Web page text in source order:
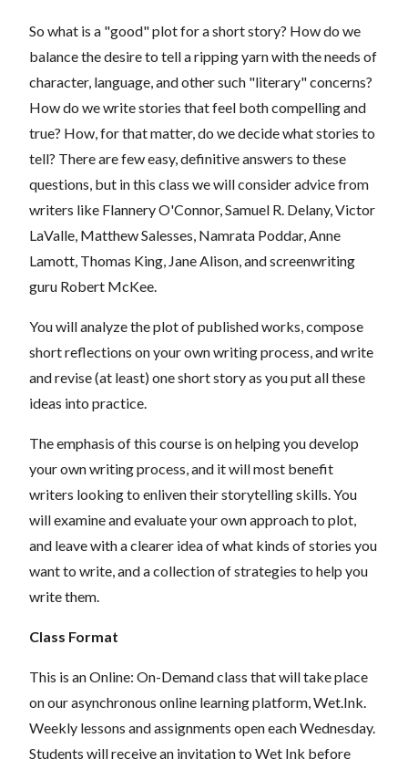
So what is a "good" plot for a short story? How do we
balance the desire to tell a ripping yarn with the needs of
character, language, and other such "literary" concerns?
How do we write stories that feel both compelling and
true? How, for that matter, do we decide what stories to
tell? There are few easy, definitive answers to these
questions, but in this class we will consider advice from
writers like Flannery O'Connor, Samuel R. Delany, Victor
LaValle, Matthew Salesses, Namrata Poddar, Anne
Lamott , Thomas King, Jane Alison, and screenwriting
guru Robert McKee.
You will analyze the plot of published works, compose
short reflections on your own writing process, and write
and revise (at least) one short story as you put all these
ideas into practice.
The emphasis of this course is on helping you develop
your own writing process, and it will most benefit
writers looking to enliven their storytelling skills. You
will examine and evaluate your own approach to plot,
and leave with a clearer idea of what kinds of stories you
want to write, and a collection of strategies to help you
write them.
Class Format
This is an Online: On-Demand class that will take place
on our asynchronous online learning platform, Wet.Ink.
Weekly lessons and assignments open each Wednesday.
Students will receive an invitation to Wet Ink before